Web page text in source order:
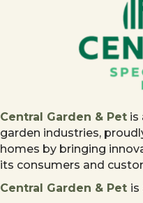
Central Garden & Pet is
garden industries,
homes by bringing
its consumers and
Central Garden & Pet is